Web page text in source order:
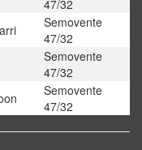
47/32
Semovente
47/32
Semovente
47/32
Semovente
47/32